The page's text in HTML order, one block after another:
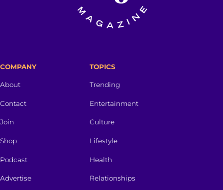
COMPANY
About
Contact
Join
Shop
Podcast
Advertise
TOPICS
Trending
Entertainment
Culture
Lifestyle
Health
Relationships